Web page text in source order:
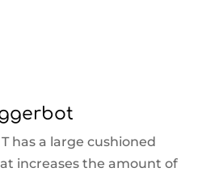
has a large cushioned
increases the amount of